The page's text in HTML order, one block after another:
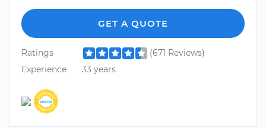
GET A QUOTE
Ratings
(671 Reviews)
Experience
33 years